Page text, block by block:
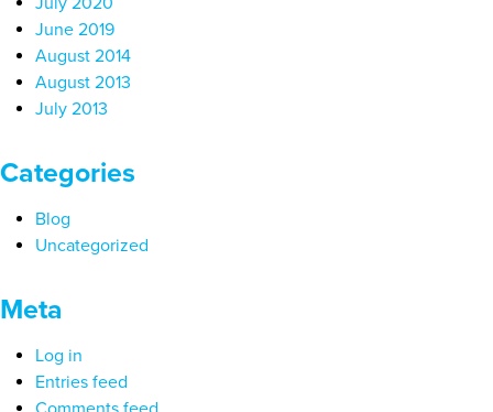
June 2019
August 2014
August 2013
July 2013
Categories
Blog
Uncategorized
Meta
Log in
Entries feed